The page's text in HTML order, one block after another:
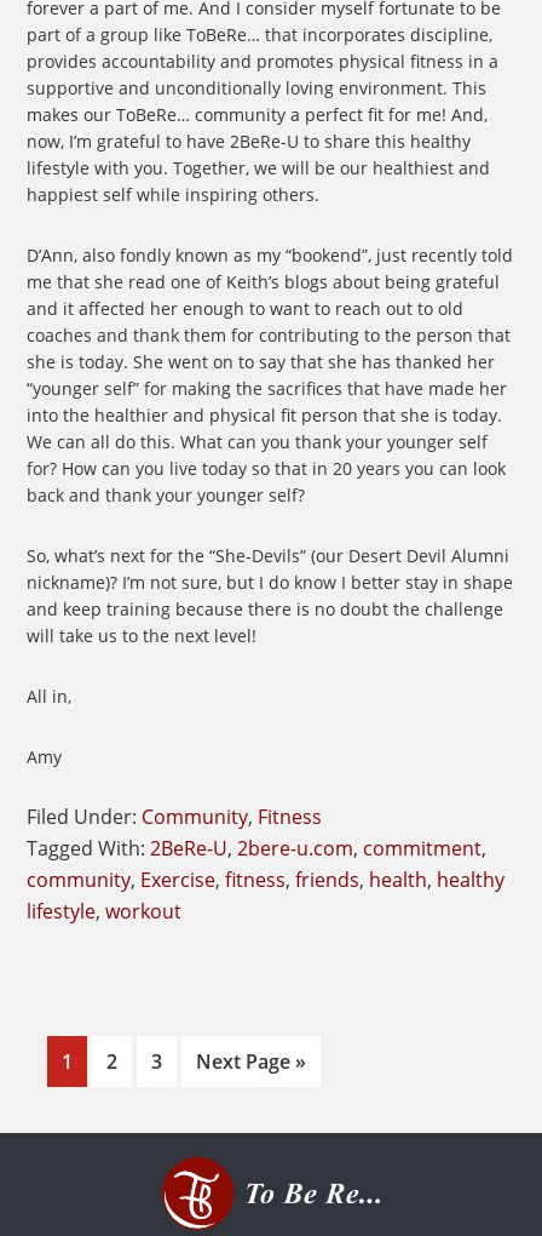
forever a part of me. And I consider myself fortunate to be
part of a group like ToBeRe… that incorporates discipline,
provides accountability and promotes physical fitness in a
supportive and unconditionally loving environment. This
makes our ToBeRe… community a perfect fit for me! And,
now, I’m grateful to have 2BeRe-U to share this healthy
lifestyle with you. Together, we will be our healthiest and
happiest self while inspiring others.
D’Ann, also fondly known as my “bookend”, just recently told
me that she read one of Keith’s blogs about being grateful
and it affected her enough to want to reach out to old
coaches and thank them for contributing to the person that
she is today. She went on to say that she has thanked her
“younger self” for making the sacrifices that have made her
into the healthier and physical fit person that she is today.
We can all do this. What can you thank your younger self
for? How can you live today so that in 20 years you can look
back and thank your younger self?
So, what’s next for the “She-Devils” (our Desert Devil Alumni
nickname)? I’m not sure, but I do know I better stay in shape
and keep training because there is no doubt the challenge
will take us to the next level!
All in,
Amy
Filed Under: Community, Fitness
Tagged With:2BeRe-U,2bere-u.com, commitment,
community, Exercise,fitness,friends, health, healthy
lifestyle,workout
Page
1 Page
2 Page
3
Go
Next Page »